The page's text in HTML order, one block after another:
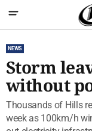
NEWS
Storm
without
Thousands of Hills
week as 100km/h